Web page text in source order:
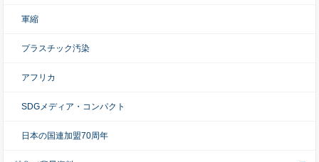
軍縮
プラスチック汚染
アフリカ
SDGメディア・コンパクト
日本の国連加盟70周年